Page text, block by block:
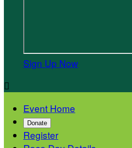
Sign Up Now

Event Home
Donate
Register